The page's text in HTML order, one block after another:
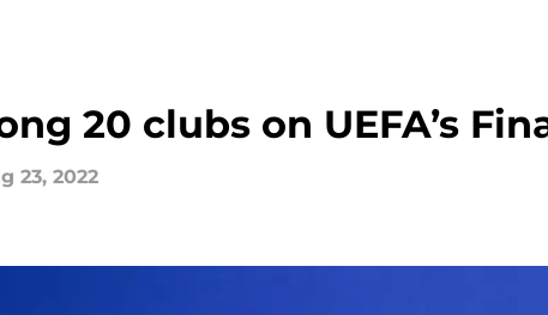
20 clubs on UEFA’s
23, 2022